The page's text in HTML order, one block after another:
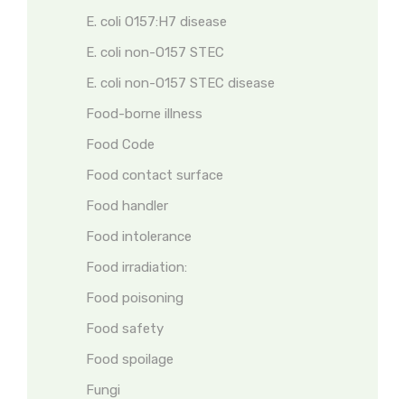
E. coli O157:H7 disease
E. coli non-O157 STEC
E. coli non-O157 STEC disease
Food-borne illness
Food Code
Food contact surface
Food handler
Food intolerance
Food irradiation:
Food poisoning
Food safety
Food spoilage
Fungi